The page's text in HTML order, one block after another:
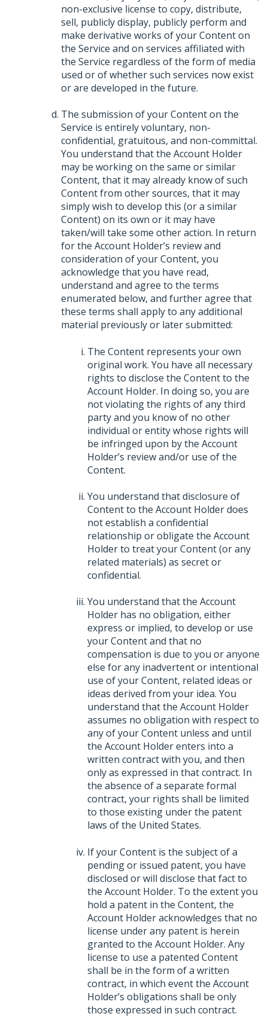
non-exclusive license to copy, distribute,
sell, publicly display, publicly perform and
make derivative works of your Content on
the Service and on services affiliated with
the Service regardless of the form of media
used or of whether such services now exist
or are developed in the future.
The submission of your Content on the
Service is entirely voluntary, non-
confidential, gratuitous, and non-committal.
You understand that the Account Holder
may be working on the same or similar
Content, that it may already know of such
Content from other sources, that it may
simply wish to develop this (or a similar
Content) on its own or it may have
taken/will take some other action. In return
for the Account Holder’s review and
consideration of your Content, you
acknowledge that you have read,
understand and agree to the terms
enumerated below, and further agree that
these terms shall apply to any additional
material previously or later submitted:
The Content represents your own
original work. You have all necessary
rights to disclose the Content to the
Account Holder. In doing so, you are
not violating the rights of any third
party and you know of no other
individual or entity whose rights will
be infringed upon by the Account
Holder’s review and/or use of the
Content.
You understand that disclosure of
Content to the Account Holder does
not establish a confidential
relationship or obligate the Account
Holder to treat your Content (or any
related materials) as secret or
confidential.
You understand that the Account
Holder has no obligation, either
express or implied, to develop or use
your Content and that no
compensation is due to you or anyone
else for any inadvertent or intentional
use of your Content, related ideas or
ideas derived from your idea. You
understand that the Account Holder
assumes no obligation with respect to
any of your Content unless and until
the Account Holder enters into a
written contract with you, and then
only as expressed in that contract. In
the absence of a separate formal
contract, your rights shall be limited
to those existing under the patent
laws of the United States.
If your Content is the subject of a
pending or issued patent, you have
disclosed or will disclose that fact to
the Account Holder. To the extent you
hold a patent in the Content, the
Account Holder acknowledges that no
license under any patent is herein
granted to the Account Holder. Any
license to use a patented Content
shall be in the form of a written
contract, in which event the Account
Holder’s obligations shall be only
those expressed in such contract.